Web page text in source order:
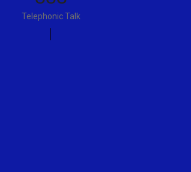
Telephonic Talk